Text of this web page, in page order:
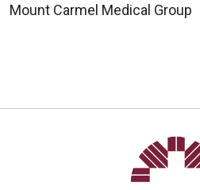
Mount Carmel Medical Group